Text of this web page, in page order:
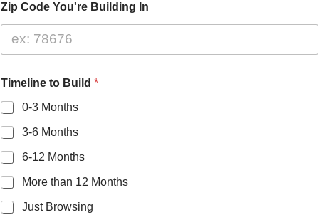
Zip Code You're Building In
Timeline to Build *
0-3 Months
3-6 Months
6-12 Months
More than 12 Months
Just Browsing